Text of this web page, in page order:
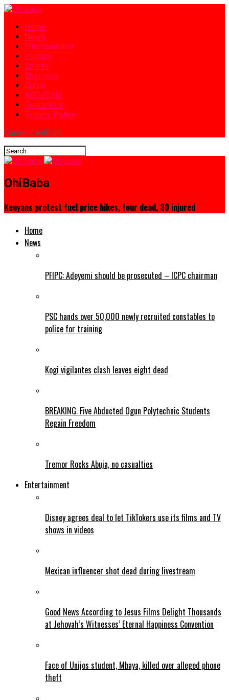
Home
News
Entertainment
Politics
Sports
Business
Crime
ABOUT US
Contact Us
Privacy Policy
Connect with us
OhiBaba
Kenyans protest fuel price hikes, four dead, 30 injured
Home
News
PFIPC: Adeyemi should be prosecuted – ICPC chairman
PSC hands over 50,000 newly recruited constables to
police for training
Kogi vigilantes clash leaves eight dead
BREAKING: Five Abducted Ogun Polytechnic Students
Regain Freedom
Tremor Rocks Abuja, no casualties
Entertainment
Disney agrees deal to let TikTokers use its films and TV
shows in videos
Mexican influencer shot dead during livestream
Good News According to Jesus Films Delight Thousands
at Jehovah’s Witnesses’ Eternal Happiness Convention
Face of Unijos student, Mbaya, killed over alleged phone
theft